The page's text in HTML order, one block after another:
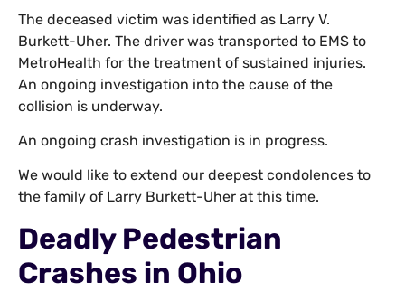
The deceased victim was identified as Larry V.
Burkett-Uher. The driver was transported to EMS to
MetroHealth for the treatment of sustained injuries.
An ongoing investigation into the cause of the
collision is underway.
An ongoing crash investigation is in progress.
We would like to extend our deepest condolences to
the family of Larry Burkett-Uher at this time.
Deadly Pedestrian
Crashes in Ohio